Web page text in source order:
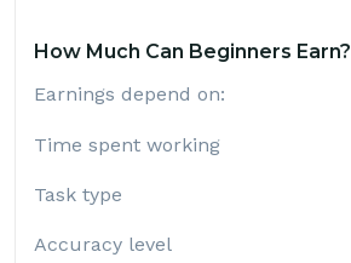
How Much Can Beginners Earn?
Earnings depend on:
Time spent working
Task type
Accuracy level